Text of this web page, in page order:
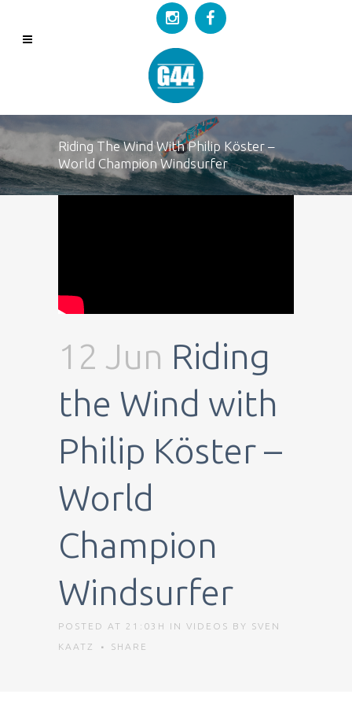
Riding The Wind With Philip Köster –
World Champion Windsurfer
12 Jun Riding
the Wind with
Philip Köster –
World
Champion
Windsurfer
POSTED AT 21:03H IN VIDEOS BY SVEN
KAATZ
SHARE